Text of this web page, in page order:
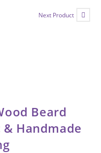
Next Product
Beard
Handmade